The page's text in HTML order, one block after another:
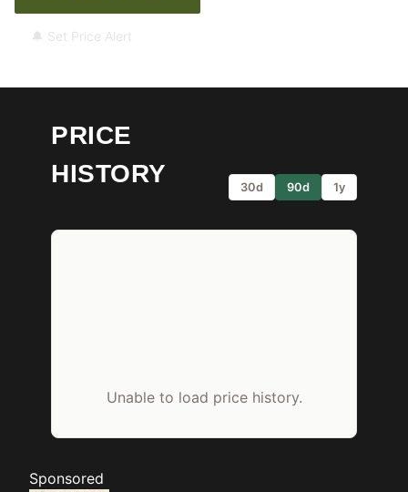
🔔 Set Price Alert
PRICE
HISTORY
30d 90d 1y
Unable to load price history.
Sponsored